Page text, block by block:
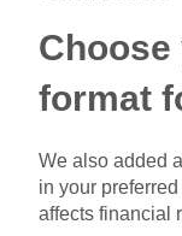
format
We also added a
in your
affects financial